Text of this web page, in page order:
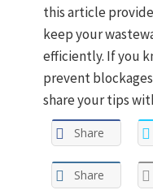
this article
keep your
efficiently. If you
prevent
share your tips
Share
Share